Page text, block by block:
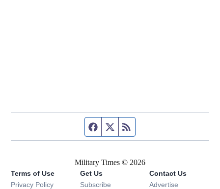
Facebook page
Twitter feed
Military Times © 2026
Terms of Use
Privacy Policy
Get Us
Subscribe Opens in new window
Contact Us
Advertise